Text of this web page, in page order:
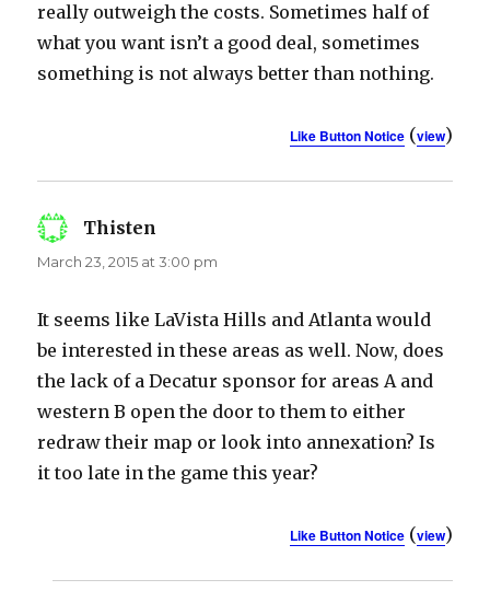
really outweigh the costs. Sometimes half of
what you want isn’t a good deal, sometimes
something is not always better than nothing.
Like Button Notice(view)
Thisten
March 23, 2015 at 3:00 pm
It seems like LaVista Hills and Atlanta would
be interested in these areas as well. Now, does
the lack of a Decatur sponsor for areas A and
western B open the door to them to either
redraw their map or look into annexation? Is
it too late in the game this year?
Like Button Notice(view)